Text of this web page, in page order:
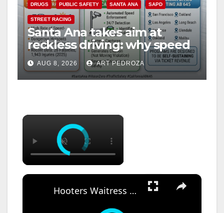
DRUGS PUBLIC SAFETY SANTA ANA SAPD
STREET RACING
Santa Ana takes aim at
reckless driving: why speed
cameras are a win for public
safety
AUG 8, 2026 ART PEDROZA
×
×
Hooters Waitress Flirts With Cop, Thinks She's Too Cute To Get Arrested